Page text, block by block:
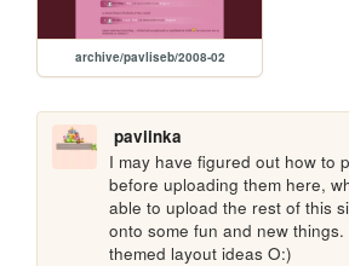
archive/pavliseb/2008-02
paviinka
I may have figured out how to
before uploading them here,
able to upload the rest of this
onto some fun and new things.
themed layout ideas O:)